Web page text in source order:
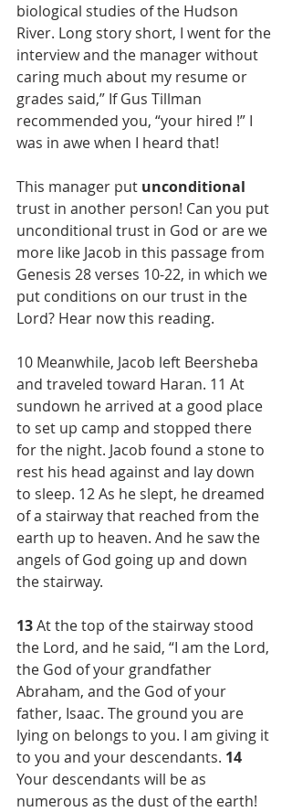
biological studies of the Hudson
River. Long story short, I went for the
interview and the manager without
caring much about my resume or
grades said,” If Gus Tillman
recommended you, “your hired !” I
was in awe when I heard that!
This manager put unconditional
trust in another person! Can you put
unconditional trust in God or are we
more like Jacob in this passage from
Genesis 28 verses 10-22, in which we
put conditions on our trust in the
Lord? Hear now this reading.
10 Meanwhile, Jacob left Beersheba
and traveled toward Haran. 11 At
sundown he arrived at a good place
to set up camp and stopped there
for the night. Jacob found a stone to
rest his head against and lay down
to sleep. 12 As he slept, he dreamed
of a stairway that reached from the
earth up to heaven. And he saw the
angels of God going up and down
the stairway.
13 At the top of the stairway stood
the Lord, and he said, “I am the Lord,
the God of your grandfather
Abraham, and the God of your
father, Isaac. The ground you are
lying on belongs to you. I am giving it
to you and your descendants. 14
Your descendants will be as
numerous as the dust of the earth!